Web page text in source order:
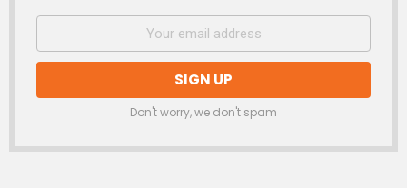
Don't worry, we don't spam